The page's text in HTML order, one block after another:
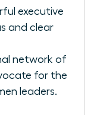
executive
and clear
network of
for the
leaders.